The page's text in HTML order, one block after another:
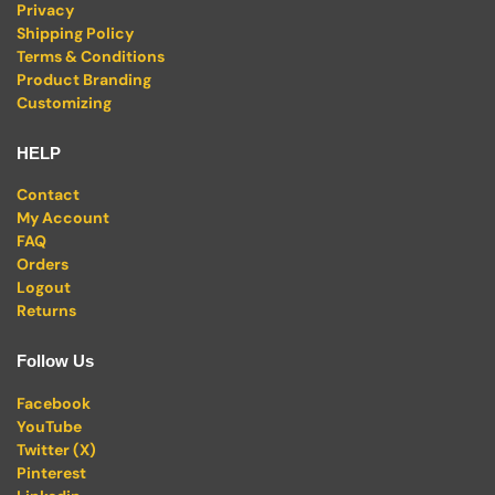
Privacy
Shipping Policy
Terms & Conditions
Product Branding
Customizing
HELP
Contact
My Account
FAQ
Orders
Logout
Returns
Follow Us
Facebook
YouTube
Twitter (X)
Pinterest